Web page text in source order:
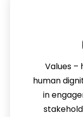
Values –
human
in